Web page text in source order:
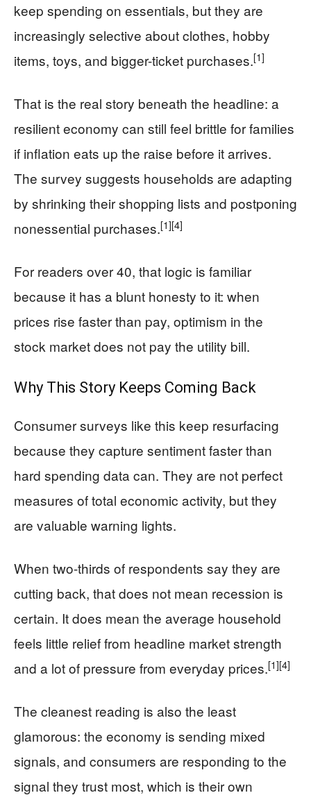
keep spending on essentials, but they are
increasingly selective about clothes, hobby
items, toys, and bigger-ticket purchases.[1]
That is the real story beneath the headline: a
resilient economy can still feel brittle for families
if inflation eats up the raise before it arrives.
The survey suggests households are adapting
by shrinking their shopping lists and postponing
nonessential purchases.[1][4]
For readers over 40, that logic is familiar
because it has a blunt honesty to it: when
prices rise faster than pay, optimism in the
stock market does not pay the utility bill.
Why This Story Keeps Coming Back
Consumer surveys like this keep resurfacing
because they capture sentiment faster than
hard spending data can. They are not perfect
measures of total economic activity, but they
are valuable warning lights.
When two-thirds of respondents say they are
cutting back, that does not mean recession is
certain. It does mean the average household
feels little relief from headline market strength
and a lot of pressure from everyday prices.[1][4]
The cleanest reading is also the least
glamorous: the economy is sending mixed
signals, and consumers are responding to the
signal they trust most, which is their own